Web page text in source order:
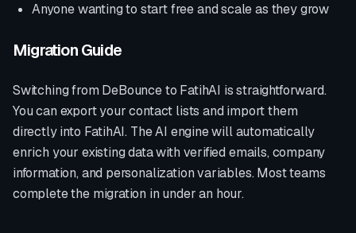
Anyone wanting to start free and scale as they grow
Migration Guide
Switching from DeBounceto FatihAI is straightforward.
You can export your contact lists and import them
directly into FatihAI. The AI engine will automatically
enrich your existing data with verified emails, company
information, and personalization variables. Most teams
complete the migration in under an hour.